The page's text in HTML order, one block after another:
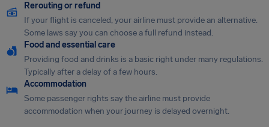
Rerouting or refund
If your flight is canceled, your airline must provide an alternative.
Some laws say you can choose a full refund instead.
Food and essential care
Providing food and drinks is a basic right under many regulations.
Typically after a delay of a few hours.
Accommodation
Some passenger rights say the airline must provide
accommodation when your journey is delayed overnight.